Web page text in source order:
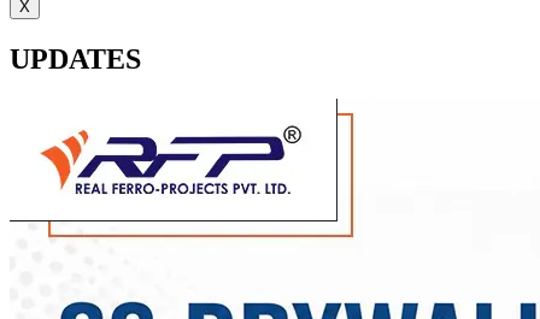
X
UPDATES